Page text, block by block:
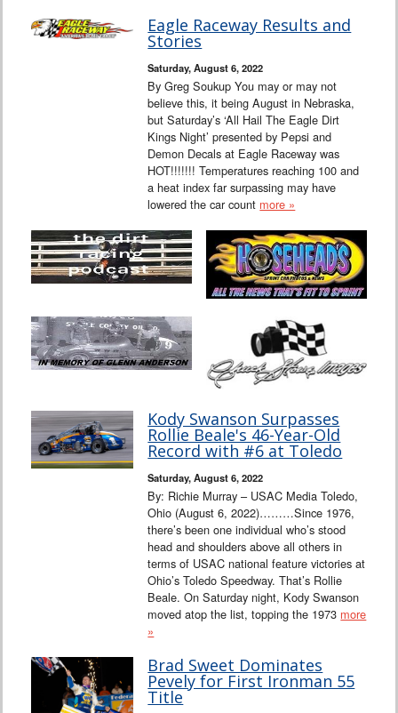
Eagle Raceway Results and
Stories
Saturday, August 6, 2022
By Greg Soukup You may or may not
believe this, it being August in Nebraska,
but Saturday’s ‘All Hail The Eagle Dirt
Kings Night’ presented by Pepsi and
Demon Decals at Eagle Raceway was
HOT!!!!!!! Temperatures reaching 100 and
a heat index far surpassing may have
lowered the car count more »
Kody Swanson Surpasses
Rollie Beale's 46-Year-Old
Record with #6 at Toledo
Saturday, August 6, 2022
By: Richie Murray – USAC Media Toledo,
Ohio (August 6, 2022)………Since 1976,
there’s been one individual who’s stood
head and shoulders above all others in
terms of USAC national feature victories at
Ohio’s Toledo Speedway. That’s Rollie
Beale. On Saturday night, Kody Swanson
moved atop the list, topping the 1973 more
»
Brad Sweet Dominates
Pevely for First Ironman 55
Title